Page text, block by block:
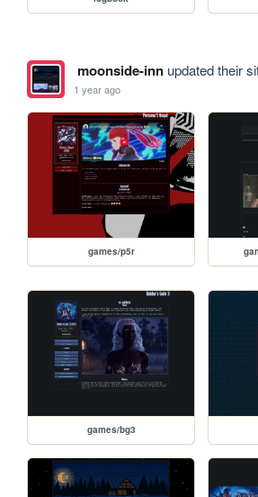
moonside-innupdated their
1 year ago
games/p5r
games/bg3